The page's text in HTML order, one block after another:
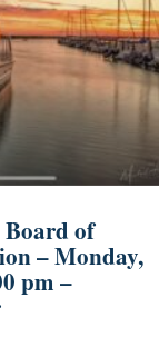
of
– Monday,
pm –